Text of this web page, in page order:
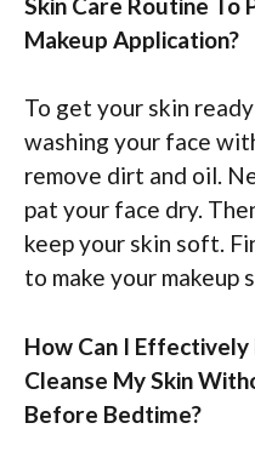
Makeup Application?
To get your skin
washing your face
remove dirt and oil.
pat your face dry.
keep your skin soft.
to make your makeup
How Can I Effectively
Cleanse My Skin
Before Bedtime?